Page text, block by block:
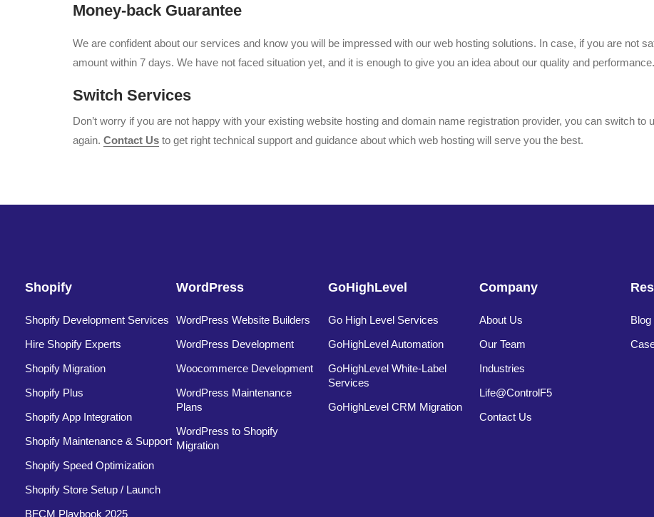
Money-back Guarantee
We are confident about our services and know you will be impressed with our web hosting solutions. In case, if you are not
amount within 7 days. We have not faced situation yet, and it is enough to give you an idea about our quality and performance.
Switch Services
Don’t worry if you are not happy with your existing website hosting and domain name registration provider, you can switch
again. Contact Us to get right technical support and guidance about which web hosting will serve you the best.
Shopify
Shopify Development Services
Hire Shopify Experts
Shopify Migration
Shopify Plus
Shopify App Integration
Shopify Maintenance & Support
Shopify Speed Optimization
Shopify Store Setup / Launch
BFCM Playbook 2025
WordPress
WordPress Website Builders
WordPress Development
Woocommerce Development
WordPress Maintenance
Plans
WordPress to Shopify
Migration
GoHighLevel
Go High Level Services
GoHighLevel Automation
GoHighLevel White-Label
Services
GoHighLevel CRM Migration
Company
About Us
Our Team
Industries
Life@ControlF5
Contact Us
Blog